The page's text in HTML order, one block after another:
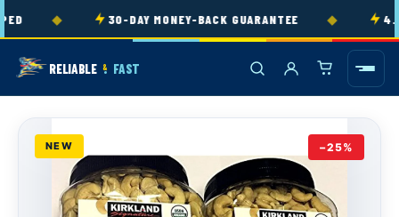
Skip to
content
◆ 30-DAY MONEY-BACK GUARANTEE ◆ 4.9★
RELIABLE & FAST
NEW −25%